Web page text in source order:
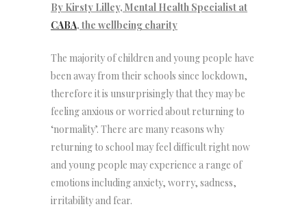
By Kirsty Lilley, Mental Health Specialist at
CABA, the wellbeing charity
The majority of children and young people have
been away from their schools since lockdown,
therefore it is unsurprisingly that they may be
feeling anxious or worried about returning to
‘normality’. There are many reasons why
returning to school may feel difficult right now
and young people may experience a range of
emotions including anxiety, worry, sadness,
irritability and fear.